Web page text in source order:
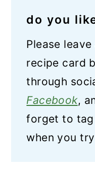
do you
Please
recipe card
through
Facebook,
forget to tag
when you